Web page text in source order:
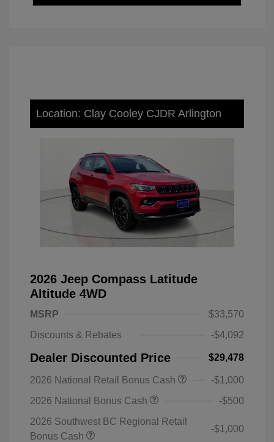
Location: Clay Cooley CJDR Arlington
2026 Jeep Compass Latitude
Altitude 4WD
MSRP
$33,570
Discounts & Rebates
-$4,092
Dealer Discounted Price $29,478
2026 National Retail Bonus Cash
-$1,000
2026 National Bonus Cash
-$500
2026 Southwest BC Regional Retail
Bonus Cash
-$1,000